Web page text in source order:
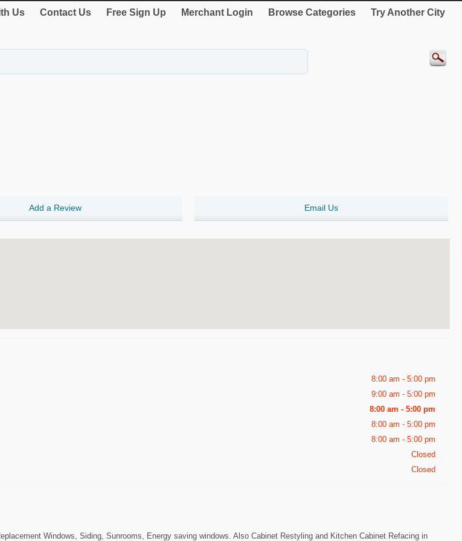
Us Contact Us Free Sign Up Merchant Login Browse Categories Try Another City
Add a Review Email Us
8:00 am - 5:00 pm
9:00 am - 5:00 pm
8:00 am - 5:00 pm
8:00 am - 5:00 pm
8:00 am - 5:00 pm
Closed
Closed
Windows, Siding, Sunrooms, Energy saving windows. Also Cabinet Restyling and Kitchen Cabinet Refacing in